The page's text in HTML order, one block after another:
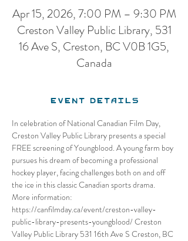
Apr 15, 2026, 7:00 PM – 9:30 PM
Creston Valley Public Library, 531
16 Ave S, Creston, BC V0B 1G5,
Canada
Event Details
In celebration of National Canadian Film Day,
Creston Valley Public Library presents a special
FREE screening of Youngblood. A young farm boy
pursues his dream of becoming a professional
hockey player, facing challenges both on and off
the ice in this classic Canadian sports drama.
More information:
https://canfilmday.ca/event/creston-valley-
public-library-presents-youngblood/ Creston
Valley Public Library 531 16th Ave S Creston, BC